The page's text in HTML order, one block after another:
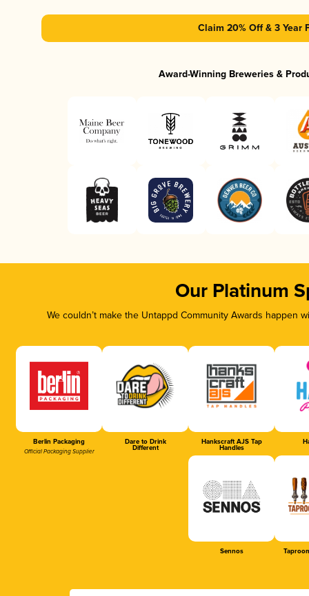
Claim 20% Off & 3 Year
Award-Winning Breweries &
Our Platinum
We couldn’t make the Untappd Community Awards
Berlin Packaging
Official Packaging Supplier
Dare to Drink
Different
Hankscraft AJS Tap
Handles
Sennos